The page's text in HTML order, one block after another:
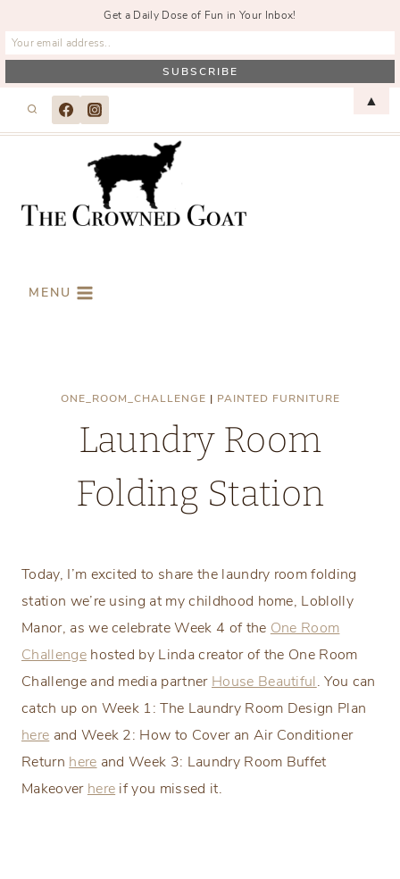
MENU
ONE_ROOM_CHALLENGE | PAINTED FURNITURE
Laundry Room
Folding Station
Today, I’m excited to share the laundry room folding
station we’re using at my childhood home, Loblolly
Manor, as we celebrate Week 4 of the One Room
Challengehosted by Linda creator of the One Room
Challenge and media partner House Beautiful. You can
catch up on Week 1: The Laundry Room Design Plan
here and Week 2: How to Cover an Air Conditioner
Return here and Week 3: Laundry Room Buffet
Makeover here if you missed it.
Get a Daily Dose of Fun in Your Inbox!
▲